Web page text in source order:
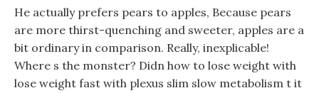
He actually prefers pears to apples, Because pears
are more thirst-quenching and sweeter, apples are a
bit ordinary in comparison. Really, inexplicable!
Where s the monster? Didn how to lose weight with
lose weight fast with plexus slim slow metabolism t it